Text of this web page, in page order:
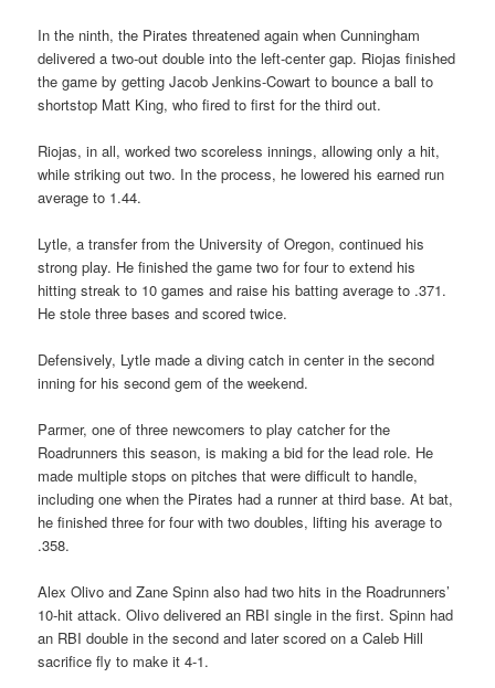
In the ninth, the Pirates threatened again when Cunningham
delivered a two-out double into the left-center gap. Riojas finished
the game by getting Jacob Jenkins-Cowart to bounce a ball to
shortstop Matt King, who fired to first for the third out.
Riojas, in all, worked two scoreless innings, allowing only a hit,
while striking out two. In the process, he lowered his earned run
average to 1.44.
Lytle, a transfer from the University of Oregon, continued his
strong play. He finished the game two for four to extend his
hitting streak to 10 games and raise his batting average to .371.
He stole three bases and scored twice.
Defensively, Lytle made a diving catch in center in the second
inning for his second gem of the weekend.
Parmer, one of three newcomers to play catcher for the
Roadrunners this season, is making a bid for the lead role. He
made multiple stops on pitches that were difficult to handle,
including one when the Pirates had a runner at third base. At bat,
he finished three for four with two doubles, lifting his average to
.358.
Alex Olivo and Zane Spinn also had two hits in the Roadrunners’
10-hit attack. Olivo delivered an RBI single in the first. Spinn had
an RBI double in the second and later scored on a Caleb Hill
sacrifice fly to make it 4-1.